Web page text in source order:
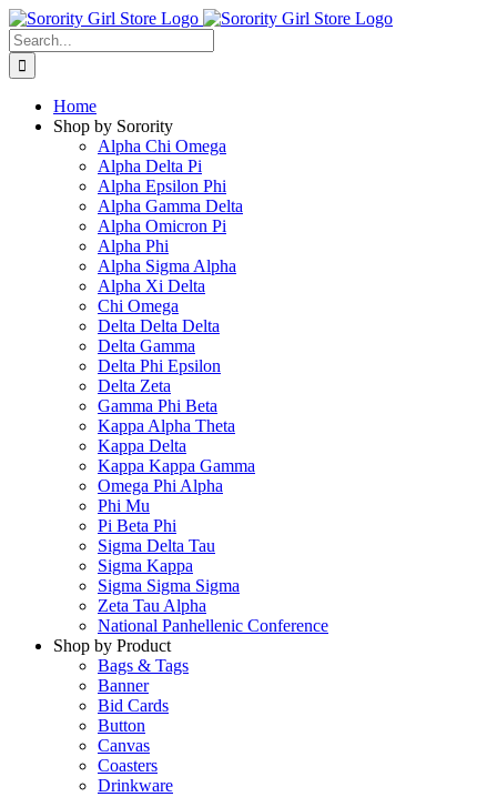
Skip
to
content
Search
for:
Home
Shop by Sorority
Alpha Chi Omega
Alpha Delta Pi
Alpha Epsilon Phi
Alpha Gamma Delta
Alpha Omicron Pi
Alpha Phi
Alpha Sigma Alpha
Alpha Xi Delta
Chi Omega
Delta Delta Delta
Delta Gamma
Delta Phi Epsilon
Delta Zeta
Gamma Phi Beta
Kappa Alpha Theta
Kappa Delta
Kappa Kappa Gamma
Omega Phi Alpha
Phi Mu
Pi Beta Phi
Sigma Delta Tau
Sigma Kappa
Sigma Sigma Sigma
Zeta Tau Alpha
National Panhellenic Conference
Shop by Product
Bags & Tags
Banner
Bid Cards
Button
Canvas
Coasters
Drinkware